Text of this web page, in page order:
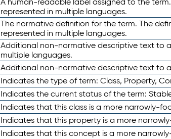
represented in multiple languages.
The normative definition for the term. The
represented in multiple languages.
Additional non-normative descriptive text to
multiple languages.
Additional non-normative descriptive text to
Indicates the type of term: Class, Property,
Indicates the current status of the term:
Indicates that this class is a more narrowly-
Indicates that this property is a more
Indicates that this concept is a more